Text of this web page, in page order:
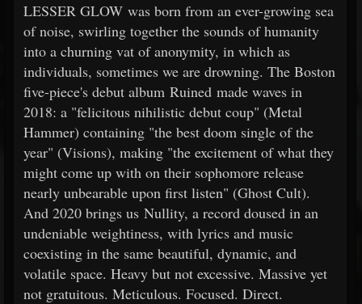
LESSER GLOW was born from an ever-growing sea
of noise, swirling together the sounds of humanity
into a churning vat of anonymity, in which as
individuals, sometimes we are drowning. The Boston
five-piece's debut album Ruined made waves in
2018: a "felicitous nihilistic debut coup" (Metal
Hammer) containing "the best doom single of the
year" (Visions), making "the excitement of what they
might come up with on their sophomore release
nearly unbearable upon first listen" (Ghost Cult).
And 2020 brings us Nullity, a record doused in an
undeniable weightiness, with lyrics and music
coexisting in the same beautiful, dynamic, and
volatile space. Heavy but not excessive. Massive yet
not gratuitous. Meticulous. Focused. Direct.